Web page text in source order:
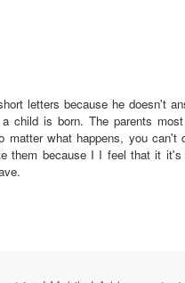
letters because he doesn't
child is born. The parents
what happens, you can't
them because I I feel that it it's